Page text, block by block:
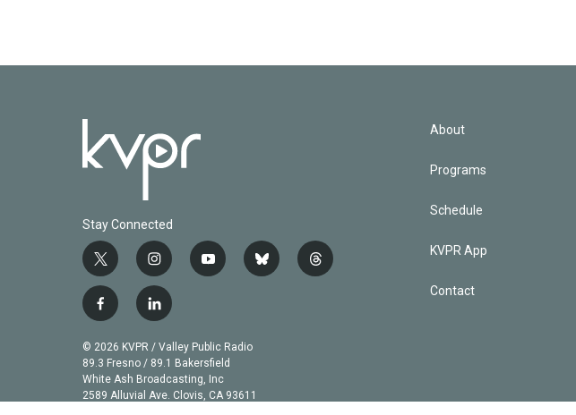
Stay Connected
t
w
i
t
t
e
r
i
n
s
t
a
g
r
a
y
u
b
e
b
t
f
c
e
b
o
l
n
k
e
d
© 2026 KVPR / Valley Public Radio
89.3 Fresno / 89.1 Bakersfield
White Ash Broadcasting, Inc
2589 Alluvial Ave. Clovis, CA 93611
About
Programs
Schedule
KVPR App
Contact